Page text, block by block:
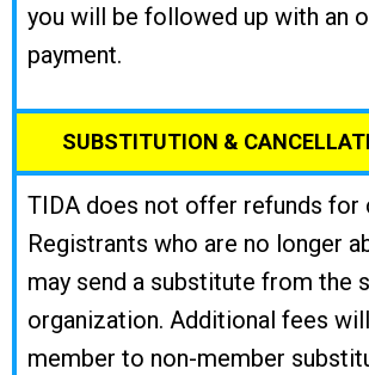
you will be followed up with an
payment.
SUBSTITUTION &
TIDA does not offer refunds for
Registrants who are no longer
may send a substitute from the
organization. Additional fees
member to non-member